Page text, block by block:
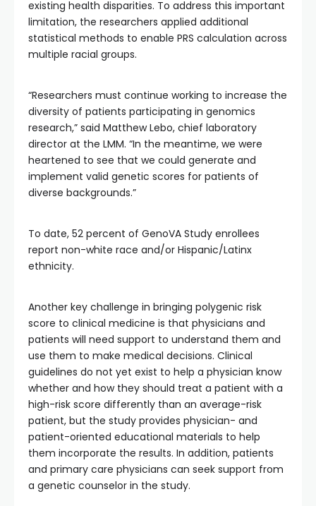
existing health disparities. To address this important
limitation, the researchers applied additional
statistical methods to enable PRS calculation across
multiple racial groups.
“Researchers must continue working to increase the
diversity of patients participating in genomics
research,” said Matthew Lebo, chief laboratory
director at the LMM. “In the meantime, we were
heartened to see that we could generate and
implement valid genetic scores for patients of
diverse backgrounds.”
To date, 52 percent of GenoVA Study enrollees
report non-white race and/or Hispanic/Latinx
ethnicity.
Another key challenge in bringing polygenic risk
score to clinical medicine is that physicians and
patients will need support to understand them and
use them to make medical decisions. Clinical
guidelines do not yet exist to help a physician know
whether and how they should treat a patient with a
high-risk score differently than an average-risk
patient, but the study provides physician- and
patient-oriented educational materials to help
them incorporate the results. In addition, patients
and primary care physicians can seek support from
a genetic counselor in the study.